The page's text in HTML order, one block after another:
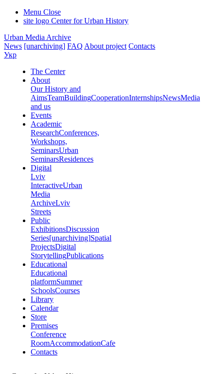
Menu Close
site logo Center for Urban History
Urban Media Archive
News [unarchiving] FAQ About project Contacts
Укр
The Center
About
Our History and
AimsTeamBuildingCooperationInternshipsNewsMedia
and us
Events
Academic
ResearchConferences,
Workshops,
SeminarsUrban
SeminarsResidences
Digital
Lviv
InteractiveUrban
Media
ArchiveLviv
Streets
Public
ExhibitionsDiscussion
Series[unarchiving]Spatial
ProjectsDigital
StorytellingPublications
Educational
Educational
platformSummer
SchoolsCourses
Library
Calendar
Store
Premises
Conference
RoomAccommodationCafe
Contacts